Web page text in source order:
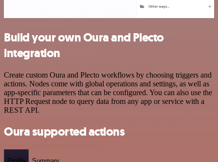
Build your own Oura and Plecto
integration
Create custom Oura and Plecto workflows by choosing triggers and
actions. Nodes come with global operations and settings, as well as
app-specific parameters that can be configured. You can also use the
HTTP Request node to query data from any app or service with a
REST API.
Oura supported actions